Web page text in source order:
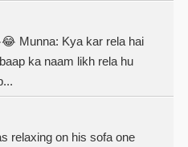
Munna: Kya kar rela hai
ka naam likh rela hu
relaxing on his sofa one